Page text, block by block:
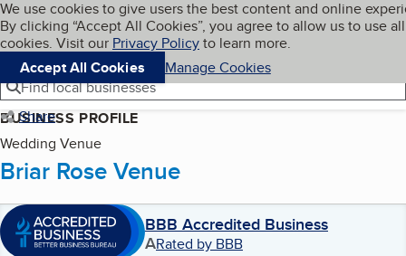
Skip to main content
Cookies on BBB.org
We use cookies to give users the best content and online
By clicking “Accept All Cookies”, you agree to allow us to use all
cookies. Visit our Privacy Policyto learn more.
Accept All Cookies
Manage Cookies
Navigation menu
Menu My BBB
Find local businesses
Share
BUSINESS PROFILE
Wedding Venue
Briar Rose Venue
BBB Accredited Business
ARated by BBB